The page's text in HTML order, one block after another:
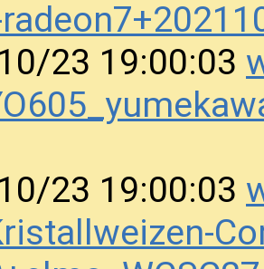
23 19:00:03
23 19:00:03